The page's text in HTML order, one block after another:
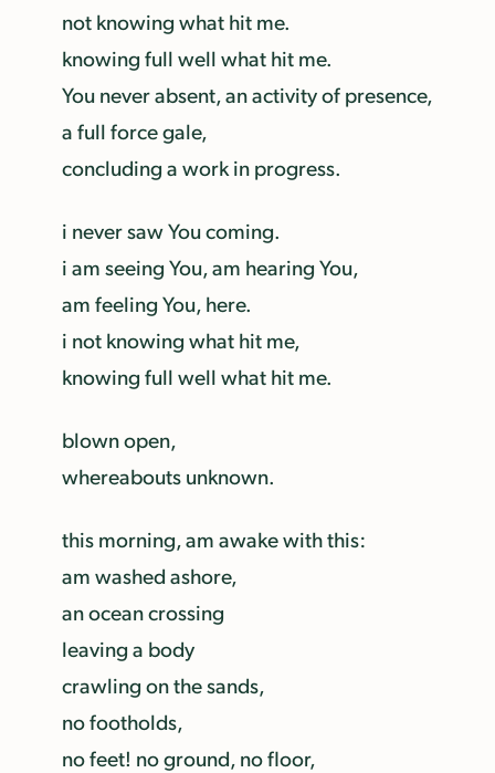
not knowing what hit me.
knowing full well what hit me.
You never absent, an activity of presence,
a full force gale,
concluding a work in progress.
i never saw You coming.
i am seeing You, am hearing You,
am feeling You, here.
i not knowing what hit me,
knowing full well what hit me.
blown open,
whereabouts unknown.
this morning, am awake with this:
am washed ashore,
an ocean crossing
leaving a body
crawling on the sands,
no footholds,
no feet! no ground, no floor,